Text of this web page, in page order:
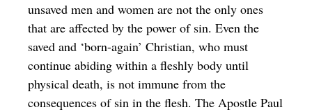
unsaved men and women are not the only ones
that are affected by the power of sin. Even the
saved and ‘born-again’ Christian, who must
continue abiding within a fleshly body until
physical death, is not immune from the
consequences of sin in the flesh. The Apostle Paul